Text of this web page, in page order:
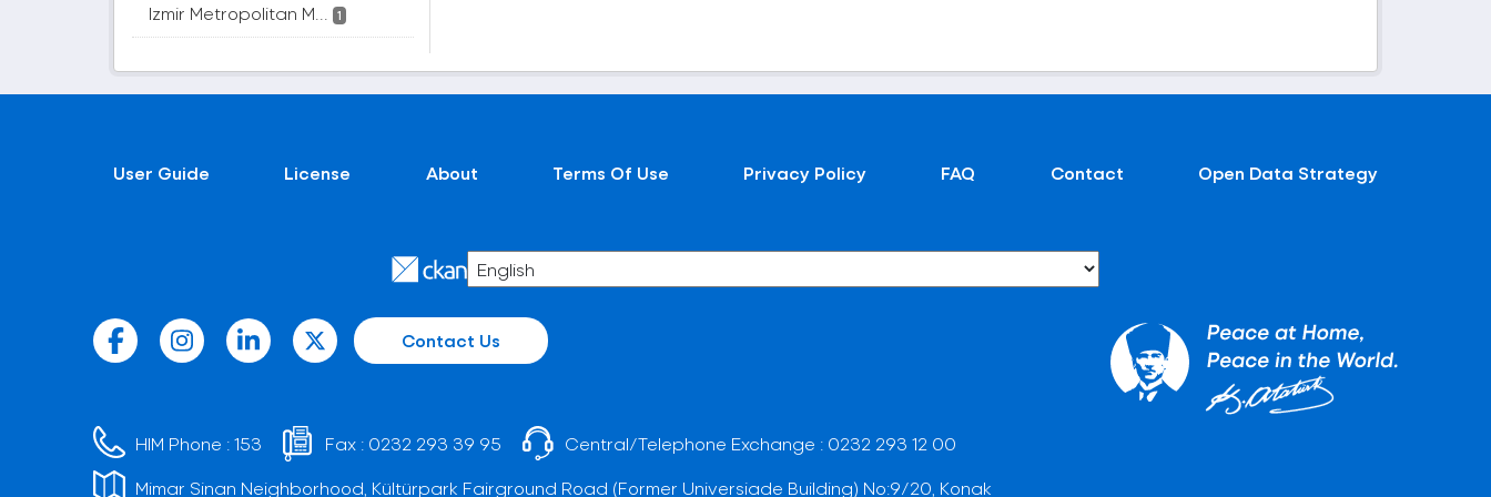
Izmir Metropolitan M... 1
User Guide License About Terms Of Use Privacy Policy FAQ Contact Open Data Strategy
Contact Us
HIM Phone :153 Fax : 0232 293 39 95 Central/Telephone Exchange : 0232 293 12 00
Mimar Sinan Neighborhood, Kültürpark Fairground Road (Former Universiade Building) No:9/20, Konak